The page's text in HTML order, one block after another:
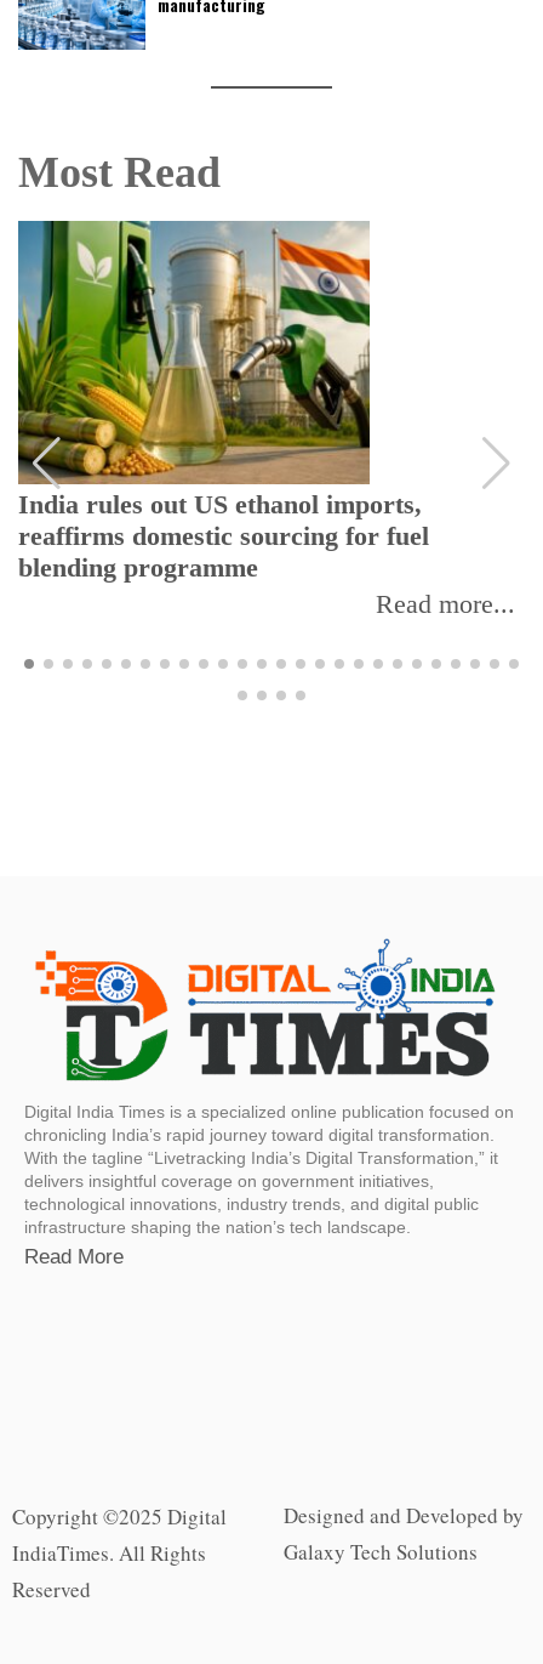
Most Read
India rules out US ethanol imports,
reaffirms domestic sourcing for fuel
blending programme
Read more...
Digital India Times is a specialized online publication focused on
chronicling India’s rapid journey toward digital transformation.
With the tagline “Livetracking India’s Digital Transformation,” it
delivers insightful coverage on government initiatives,
technological innovations, industry trends, and digital public
infrastructure shaping the nation’s tech landscape.
Read More
Copyright ©2025 Digital
IndiaTimes. All Rights
Reserved
Designed and Developed by
Galaxy Tech Solutions